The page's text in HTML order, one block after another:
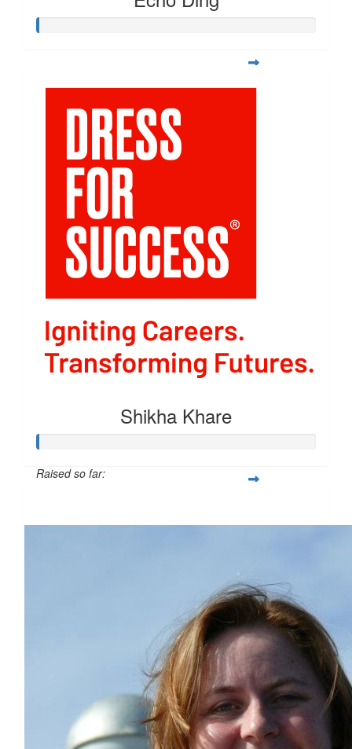
Shikha Khare
Raised so far: